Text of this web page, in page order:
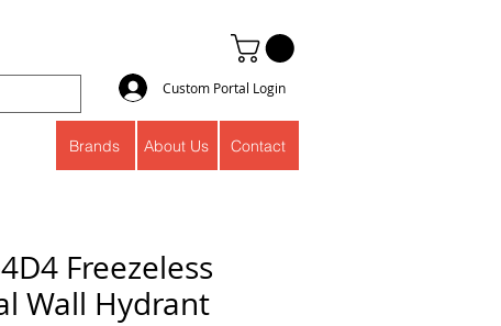
Custom Portal Login
About Us Contact
Brands
Freezeless
Wall Hydrant